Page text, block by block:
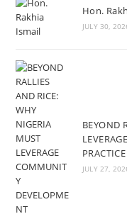
Hon.
JULY 30,
BEYOND
PRACTICE
JULY 27,